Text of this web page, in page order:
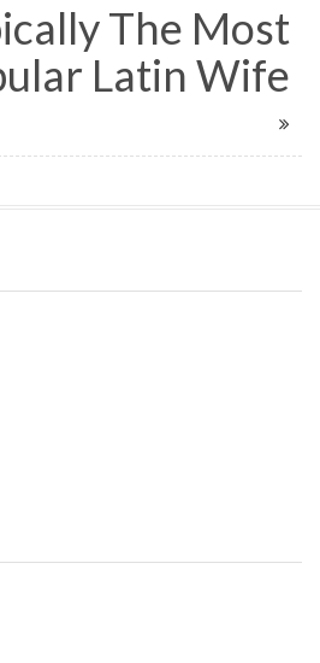
The Most
Latin Wife